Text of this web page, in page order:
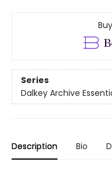
Series
Dalkey Archive
Description Bio